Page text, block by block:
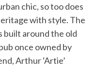
chic, so too does
with style. The
built around the old
once owned by
Arthur ‘Artie’